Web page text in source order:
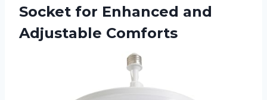
Socket for Enhanced and
Adjustable Comforts